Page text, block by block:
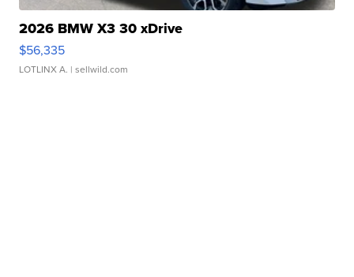
2026 BMW X3 30 xDrive
$56,335
LOTLINX A. | sellwild.com